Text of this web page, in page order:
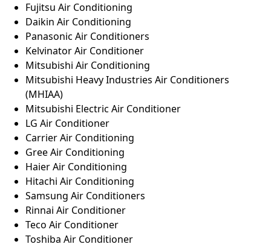
Fujitsu Air Conditioning
Daikin Air Conditioning
Panasonic Air Conditioners
Kelvinator Air Conditioner
Mitsubishi Air Conditioning
Mitsubishi Heavy Industries Air Conditioners
(MHIAA)
Mitsubishi Electric Air Conditioner
LG Air Conditioner
Carrier Air Conditioning
Gree Air Conditioning
Haier Air Conditioning
Hitachi Air Conditioning
Samsung Air Conditioners
Rinnai Air Conditioner
Teco Air Conditioner
Toshiba Air Conditioner